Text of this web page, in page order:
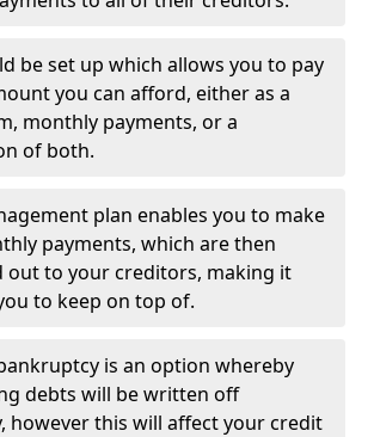
be set up which allows you to pay
you can afford, either as a
monthly payments, or a
of both.
plan enables you to make
payments, which are then
out to your creditors, making it
to keep on top of.
is an option whereby
debts will be written off
however this will affect your credit